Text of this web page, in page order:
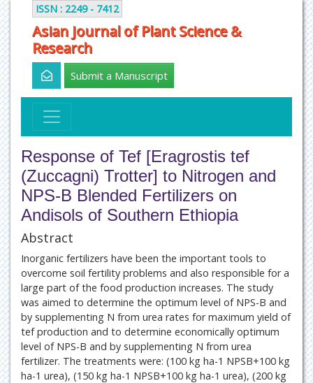
ISSN : 2249 - 7412
Asian Journal of Plant Science &
Research
Submit a Manuscript
Response of Tef [Eragrostis tef
(Zuccagni) Trotter] to Nitrogen and
NPS-B Blended Fertilizers on
Andisols of Southern Ethiopia
Abstract
Inorganic fertilizers have been the important tools to
overcome soil fertility problems and also responsible for a
large part of the food production increases. The study
was aimed to determine the optimum level of NPS-B and
by supplementing N from urea rates for maximum yield of
tef production and to determine economically optimum
level of NPS-B and by supplementing N from urea
fertilizer. The treatments were: (100 kg ha-1 NPSB+100 kg
ha-1 urea), (150 kg ha-1 NPSB+100 kg ha-1 urea), (200 kg